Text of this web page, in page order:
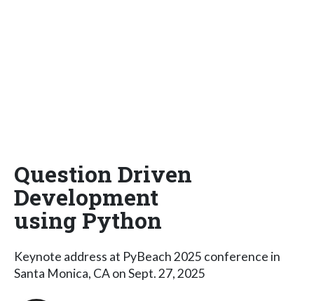
Question Driven
Development
using Python
Keynote address at PyBeach 2025 conference in
Santa Monica, CA on Sept. 27, 2025